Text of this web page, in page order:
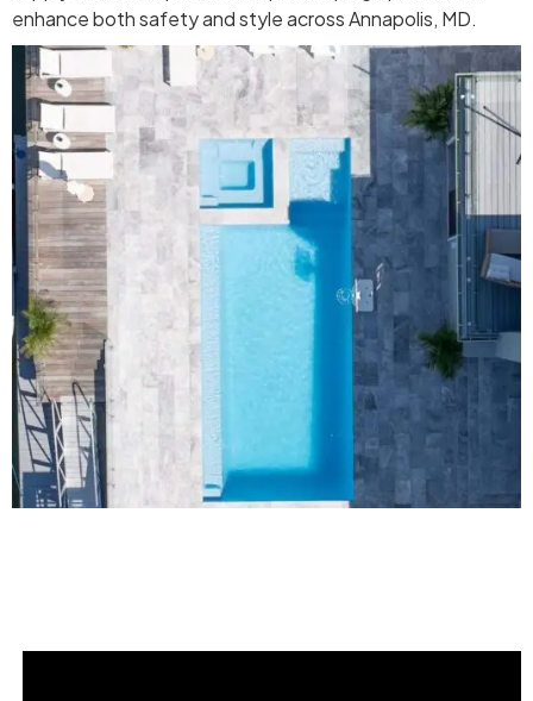
enhance both safety and style across Annapolis, MD.